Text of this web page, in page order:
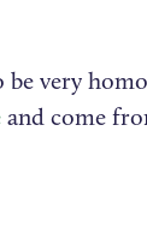
be very
and come